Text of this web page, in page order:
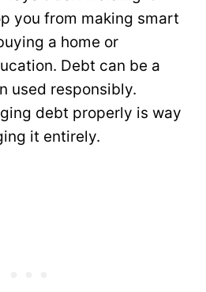
you from making smart
a home or
Debt can be a
used responsibly.
debt properly is way
it entirely.